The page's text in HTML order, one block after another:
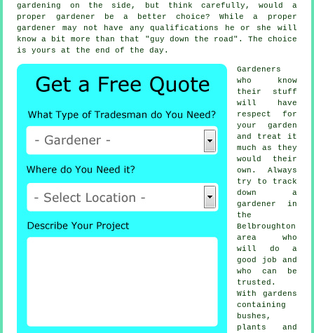
gardening on the side, but think carefully, would a
proper gardener be a better choice? While a proper
gardener may not have anyqualifications
he or she will
know a bit more than that "guy down the road". The choice
is yours at the end of the day.
Gardeners
who know
their stuff
will have
respect for
your garden
and treat it
much as they
would their
own. Always
try to track
down a
gardener
in
the
Belbroughton
area who
will do a
good job and
who can be
trusted.
With gardens
containing
bushes,
plants and